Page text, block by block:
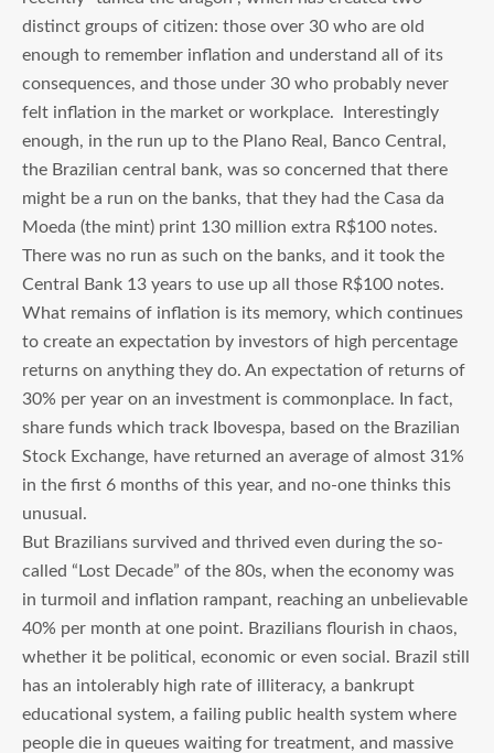
distinct groups of citizen: those over 30 who are old
enough to remember inflation and understand all of its
consequences, and those under 30 who probably never
felt inflation in the market or workplace. Interestingly
enough, in the run up to the Plano Real, Banco Central,
the Brazilian central bank, was so concerned that there
might be a run on the banks, that they had the Casa da
Moeda (the mint) print 130 million extra R$100 notes.
There was no run as such on the banks, and it took the
Central Bank 13 years to use up all those R$100 notes.
What remains of inflation is its memory, which continues
to create an expectation by investors of high percentage
returns on anything they do. An expectation of returns of
30% per year on an investment is commonplace. In fact,
share funds which track Ibovespa, based on the Brazilian
Stock Exchange, have returned an average of almost 31%
in the first 6 months of this year, and no-one thinks this
unusual.
But Brazilians survived and thrived even during the so-
called “Lost Decade” of the 80s, when the economy was
in turmoil and inflation rampant, reaching an unbelievable
40% per month at one point. Brazilians flourish in chaos,
whether it be political, economic or even social. Brazil still
has an intolerably high rate of illiteracy, a bankrupt
educational system, a failing public health system where
people die in queues waiting for treatment, and massive